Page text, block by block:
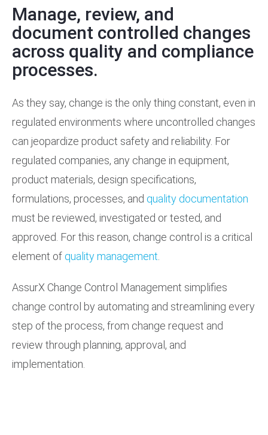
Training Services
Support
Manage, review, and
document controlled changes
across quality and compliance
processes.
As they say, change is the only thing constant, even in
regulated environments where uncontrolled changes
can jeopardize product safety and reliability. For
regulated companies, any change in equipment,
product materials, design specifications,
formulations, processes, and quality documentation
must be reviewed, investigated or tested, and
approved. For this reason, change control is a critical
element of quality management
AssurX Change Control Management simplifies
change control by automating and streamlining every
step of the process, from change request and
review through planning, approval, and
implementation.